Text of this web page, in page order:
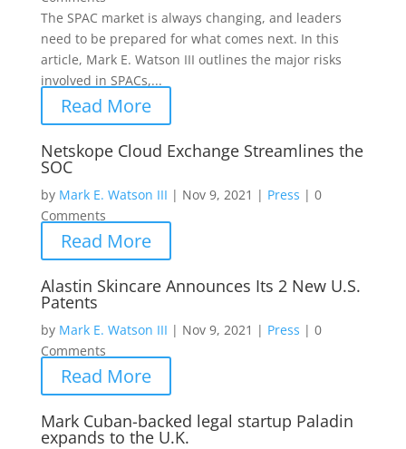
The SPAC market is always changing, and leaders
need to be prepared for what comes next. In this
article, Mark E. Watson III outlines the major risks
involved in SPACs,...
Read More
Netskope Cloud Exchange Streamlines the
SOC
by Mark E. Watson III | Nov 9, 2021 | Press | 0
Comments
Read More
Alastin Skincare Announces Its 2 New U.S.
Patents
by Mark E. Watson III | Nov 9, 2021 | Press | 0
Comments
Read More
Mark Cuban-backed legal startup Paladin
expands to the U.K.